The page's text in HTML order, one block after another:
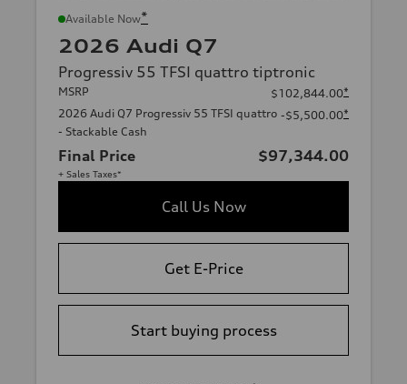
Available Now*
2026 Audi Q7
Progressiv 55 TFSI quattro tiptronic
MSRP $102,844.00*
2026 Audi Q7 Progressiv 55 TFSI quattro
- Stackable Cash
-$5,500.00*
Final Price $97,344.00
+ Sales Taxes*
Call Us Now
Get E-Price
Start buying process